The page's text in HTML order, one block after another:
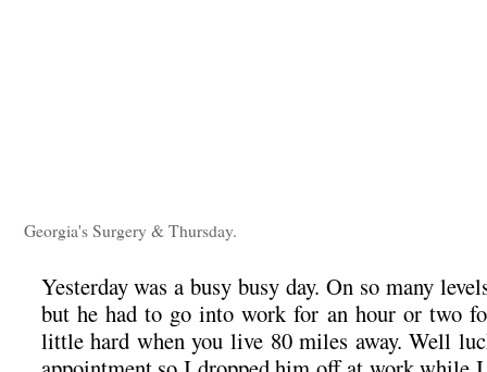
Georgia's Surgery & Thursday.
Yesterday was a busy busy day. On so many
but he had to go into work for an hour or two
little hard when you live 80 miles away. Well